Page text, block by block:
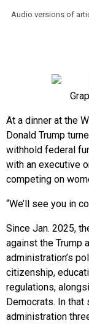
Audio versions of
At a dinner at the
Donald Trump
withhold federal
with an executive
competing on
“We’ll see you in
Since Jan. 2025,
against the Trump
administration’s
citizenship,
regulations,
Democrats. In that
administration